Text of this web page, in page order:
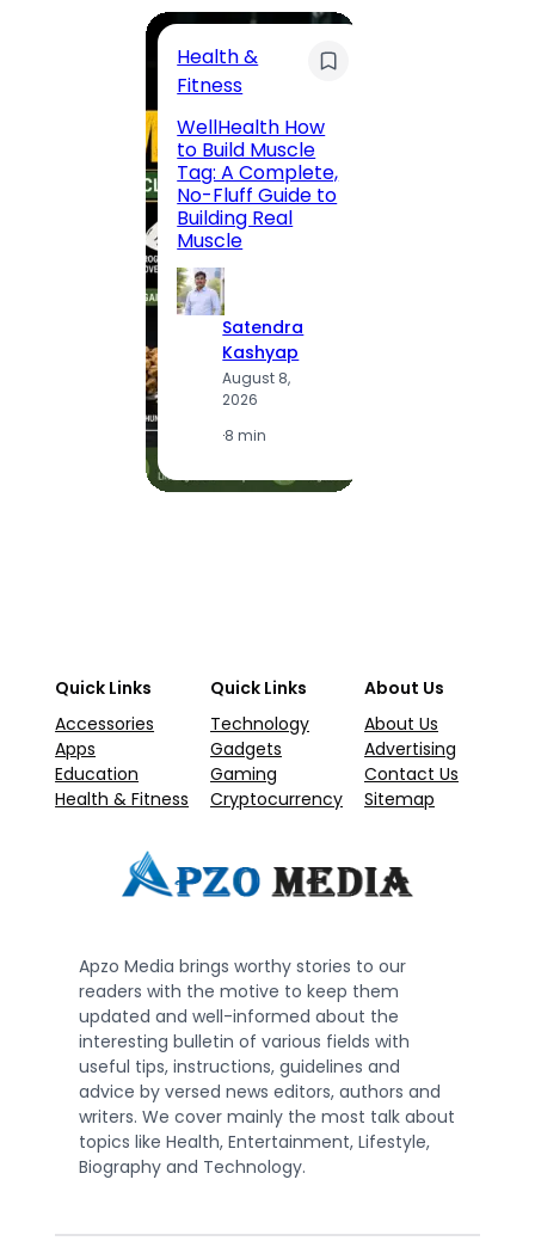
Health &
Fitness
WellHealth How
to Build Muscle
Tag: A Complete,
No-Fluff Guide to
Building Real
Muscle
Satendra
Kashyap
August 8,
2026
·8 min
Quick Links
Accessories
Apps
Education
Health & Fitness
Quick Links
Technology
Gadgets
Gaming
Cryptocurrency
About Us
About Us
Advertising
Contact Us
Sitemap
Apzo Media brings worthy stories to our
readers with the motive to keep them
updated and well-informed about the
interesting bulletin of various fields with
useful tips, instructions, guidelines and
advice by versed news editors, authors and
writers. We cover mainly the most talk about
topics like Health, Entertainment, Lifestyle,
Biography and Technology.